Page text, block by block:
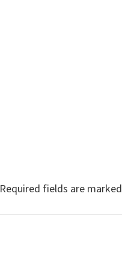
Required fields are marked